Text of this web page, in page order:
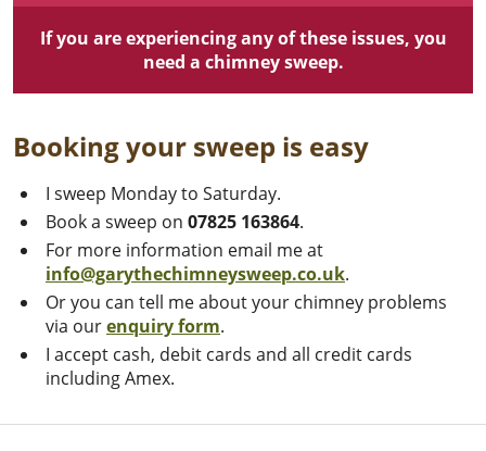
If you are experiencing any of these issues, you
need a chimney sweep.
Booking your sweep is easy
I sweep Monday to Saturday.
Book a sweep on 07825 163864.
For more information email me at
info@garythechimneysweep.co.uk.
Or you can tell me about your chimney problems
via ourenquiryform.
I accept cash, debit cards and all credit cards
including Amex.